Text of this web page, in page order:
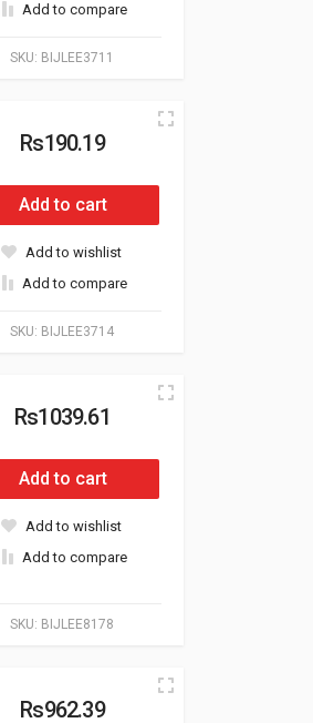
SKU: BIJLEE3711
Add to compare
SKU: BIJLEE3714
Rs190.19
Add to cart
Add to wishlist
Add to compare
SKU: BIJLEE8178
Rs1039.61
Add to cart
Add to wishlist
Add to compare
Rs962.39